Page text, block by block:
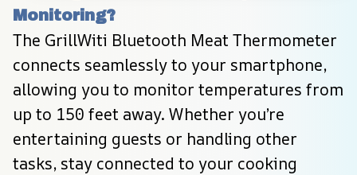
Monitoring?
The GrillWiti Bluetooth Meat Thermometer
connects seamlessly to your smartphone,
allowing you to monitor temperatures from
up to 150 feet away. Whether you’re
entertaining guests or handling other
tasks, stay connected to your cooking